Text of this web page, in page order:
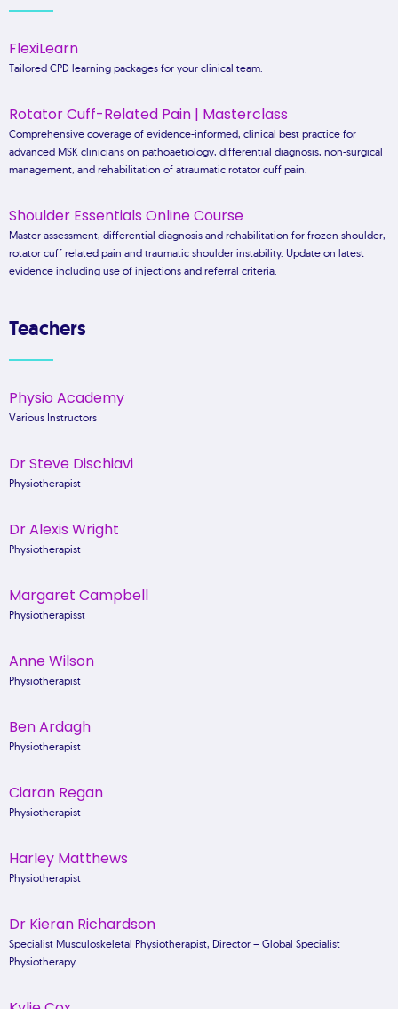
FlexiLearn
Tailored CPD learning packages for your clinical team.
Rotator Cuff-Related Pain | Masterclass
Comprehensive coverage of evidence-informed, clinical best practice for
advanced MSK clinicians on pathoaetiology, differential diagnosis, non-surgical
management, and rehabilitation of atraumatic rotator cuff pain.
Shoulder Essentials Online Course
Master assessment, differential diagnosis and rehabilitation for frozen shoulder,
rotator cuff related pain and traumatic shoulder instability. Update on latest
evidence including use of injections and referral criteria.
Teachers
Physio Academy
Various Instructors
Dr Steve Dischiavi
Physiotherapist
Dr Alexis Wright
Physiotherapist
Margaret Campbell
Physiotherapisst
Anne Wilson
Physiotherapist
Ben Ardagh
Physiotherapist
Ciaran Regan
Physiotherapist
Harley Matthews
Physiotherapist
Dr Kieran Richardson
Specialist Musculoskeletal Physiotherapist, Director – Global Specialist
Physiotherapy